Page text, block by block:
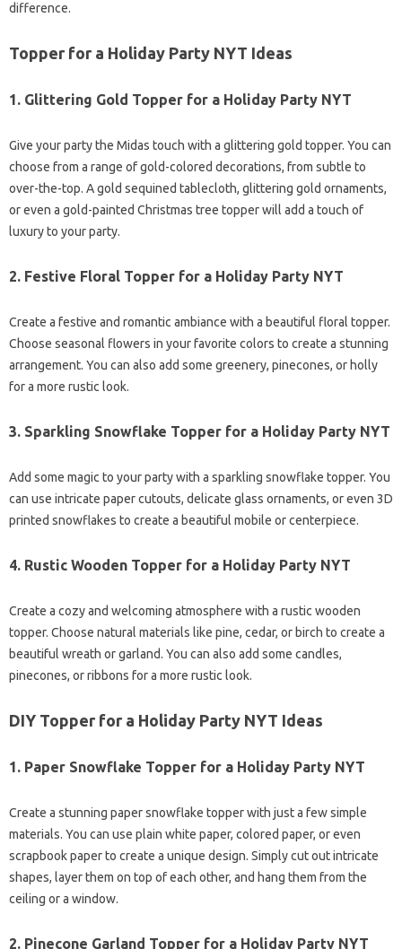
difference.
Topper for a Holiday Party NYT Ideas
1. Glittering Gold Topper for a Holiday Party NYT
Give your party the Midas touch with a glittering gold topper. You can
choose from a range of gold-colored decorations, from subtle to
over-the-top. A gold sequined tablecloth, glittering gold ornaments,
or even a gold-painted Christmas tree topper will add a touch of
luxury to your party.
2. Festive Floral Topper for a Holiday Party NYT
Create a festive and romantic ambiance with a beautiful floral topper.
Choose seasonal flowers in your favorite colors to create a stunning
arrangement. You can also add some greenery, pinecones, or holly
for a more rustic look.
3. Sparkling Snowflake Topper for a Holiday Party NYT
Add some magic to your party with a sparkling snowflake topper. You
can use intricate paper cutouts, delicate glass ornaments, or even 3D
printed snowflakes to create a beautiful mobile or centerpiece.
4. Rustic Wooden Topper for a Holiday Party NYT
Create a cozy and welcoming atmosphere with a rustic wooden
topper. Choose natural materials like pine, cedar, or birch to create a
beautiful wreath or garland. You can also add some candles,
pinecones, or ribbons for a more rustic look.
DIY Topper for a Holiday Party NYT Ideas
1. Paper Snowflake Topper for a Holiday Party NYT
Create a stunning paper snowflake topper with just a few simple
materials. You can use plain white paper, colored paper, or even
scrapbook paper to create a unique design. Simply cut out intricate
shapes, layer them on top of each other, and hang them from the
ceiling or a window.
2. Pinecone Garland Topper for a Holiday Party NYT